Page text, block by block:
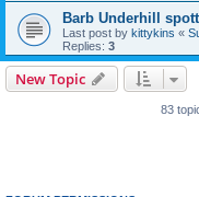
Barb Underhill
Last post by kittykins «
Replies: 3
New Topic
83